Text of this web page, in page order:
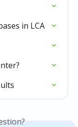
in LCA